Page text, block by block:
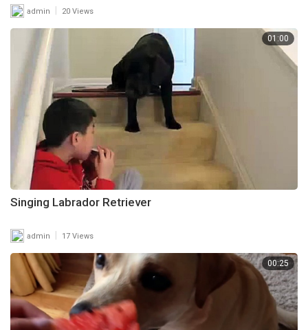
admin 20 Views
01:00
Singing Labrador Retriever
admin 17 Views
00:25